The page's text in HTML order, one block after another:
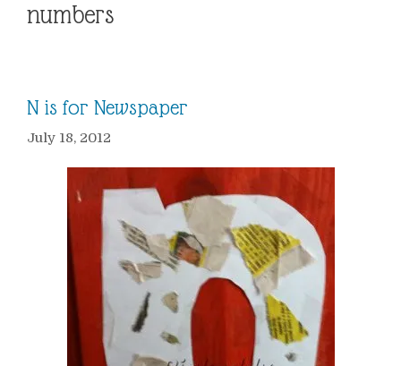
numbers
N is for Newspaper
July 18, 2012